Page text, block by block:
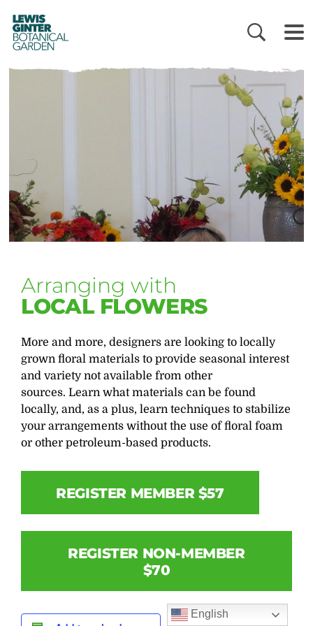
LEWIS
GINTER
BOTANICAL
GARDEN
Arranging with
LOCAL FLOWERS
More and more, designers are looking to locally
grown floral materials to provide seasonal interest
and variety not available from other
sources. Learn what materials can be found
locally, and, as a plus, learn techniques to stabilize
your arrangements without the use of floral foam
or other petroleum-based products.
REGISTER MEMBER $57
REGISTER NON-MEMBER
$70
English